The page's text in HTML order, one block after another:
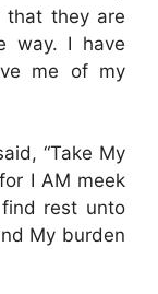
that they are
way. I have
me of my
“Take My
I AM meek
rest unto
My burden